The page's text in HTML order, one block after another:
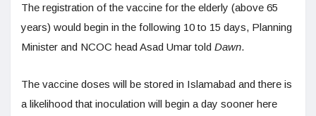
The registration of the vaccine for the elderly (above 65
years) would begin in the following 10 to 15 days, Planning
Minister and NCOC head Asad Umar told Dawn.
The vaccine doses will be stored in Islamabad and there is
a likelihood that inoculation will begin a day sooner here